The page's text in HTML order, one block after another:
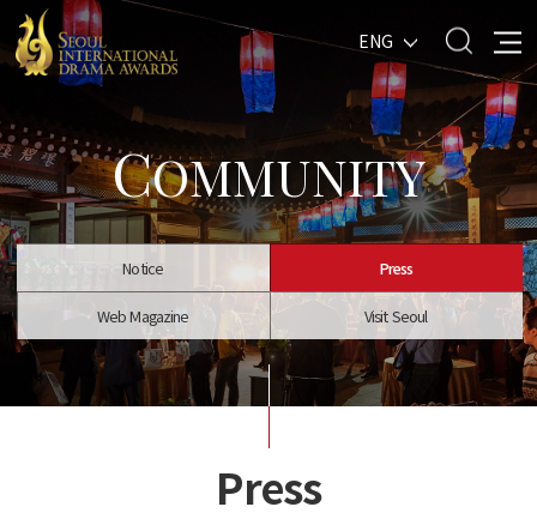
ENG
COMMUNITY
Notice Press
Web Magazine Visit Seoul
Press